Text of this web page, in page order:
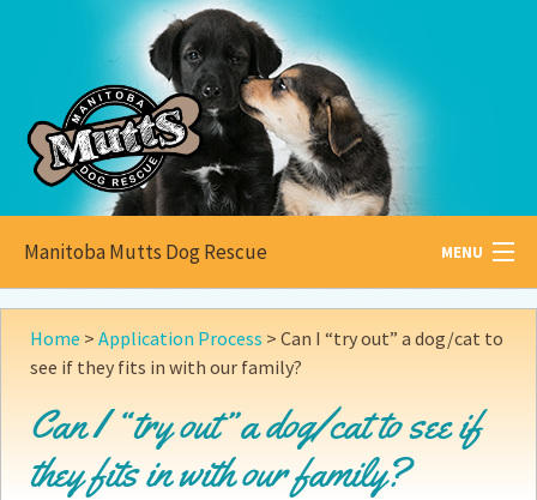
Manitoba Mutts Dog Rescue MENU
All aboutMutts
AdoptablePets
Become a Foster
How toAdopt
Home > Application Process > Can I “try out” a dog/cat to
see if they fits in with our family?
Can I “try out” a dog/cat to see if
they fits in with our family?